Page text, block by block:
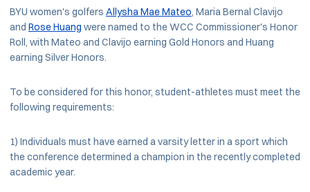
BYU women's golfers Allysha Mae Mateo, Maria Bernal Clavijo
and Rose Huang were named to the WCC Commissioner's Honor
Roll, with Mateo and Clavijo earning Gold Honors and Huang
earning Silver Honors.
To be considered for this honor, student-athletes must meet the
following requirements:
1) Individuals must have earned a varsity letter in a sport which
the conference determined a champion in the recently completed
academic year.